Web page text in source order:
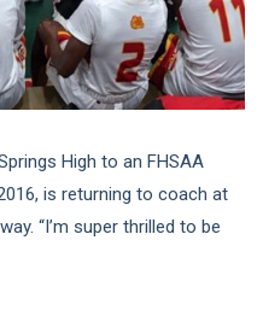
High to an FHSAA
is returning to coach at
“I’m super thrilled to be